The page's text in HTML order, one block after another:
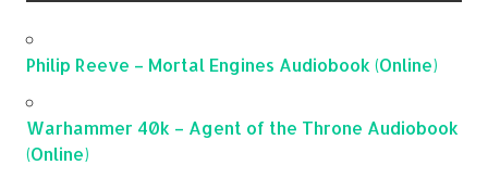
Philip Reeve – Mortal Engines Audiobook (Online)
Warhammer 40k – Agent of the Throne Audiobook
(Online)